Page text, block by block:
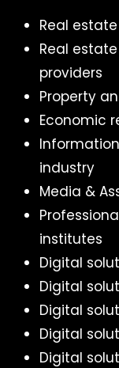
Real
Real
providers
Property
Economic
industry
Media &
institutes
Digital
Digital
Digital
Digital
Digital